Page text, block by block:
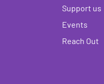
Support us
Events
Reach Out